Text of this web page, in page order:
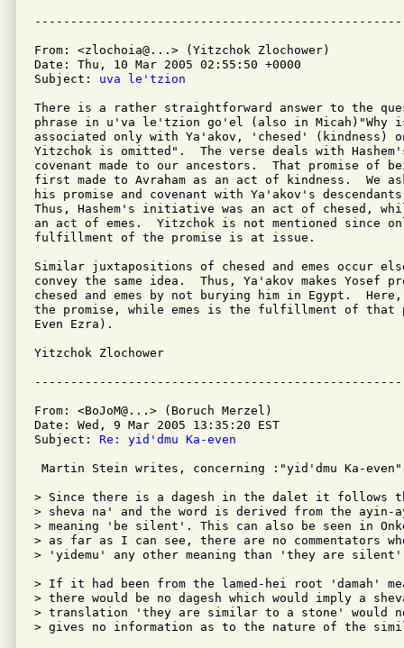
From: <zlochoia@...> (Yitzchok Zlochower)
Date: Thu, 10 Mar 2005 02:55:50 +0000
Subject: uva le'tzion
There is a rather straightforward answer to the
phrase in u'va le'tzion go'el (also in Micah)"Why
associated only with Ya'akov, 'chesed' (kindness)
Yitzchok is omitted".  The verse deals with
covenant made to our ancestors.  That promise of
first made to Avraham as an act of kindness.  We
his promise and covenant with Ya'akov's
Thus, Hashem's initiative was an act of chesed,
an act of emes.  Yitzchok is not mentioned since
fulfillment of the promise is at issue.
Similar juxtapositions of chesed and emes occur
convey the same idea.  Thus, Ya'akov makes Yosef
chesed and emes by not burying him in Egypt.
the promise, while emes is the fulfillment of that
Even Ezra).
Yitzchok Zlochower
From: <BoJoM@...> (Boruch Merzel)
Date: Wed, 9 Mar 2005 13:35:20 EST
Subject: Re: yid'dmu Ka-even
Martin Stein writes, concerning :"yid'dmu Ka-even"
> Since there is a dagesh in the dalet it follows
> sheva na' and the word is derived from the ayin-
> meaning 'be silent'. This can also be seen in
> as far as I can see, there are no commentators
> 'yidemu' any other meaning than 'they are
> If it had been from the lamed-hei root 'damah'
> there would be no dagesh which would imply a
> translation 'they are similar to a stone' would
> gives no information as to the nature of the